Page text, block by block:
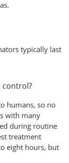
typically last
control?
humans, so no
with many
during routine
treatment
eight hours, but